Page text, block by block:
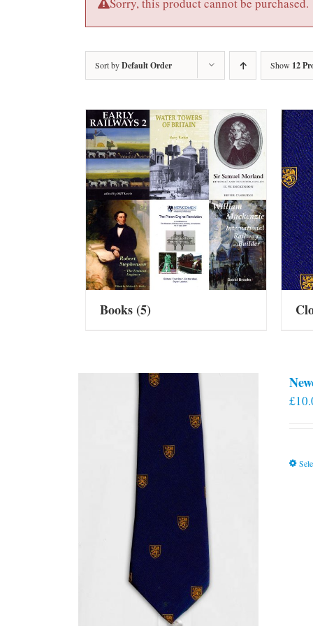
Sorry, this product cannot be purchased.
Sort byDefault Order Show 12
Books(5)
£